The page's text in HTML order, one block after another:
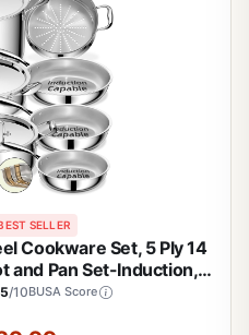
SELLER
Cookware Set, 5 Ply 14
and Pan Set-Induction,
Safe | Professional
/10BUSA Score